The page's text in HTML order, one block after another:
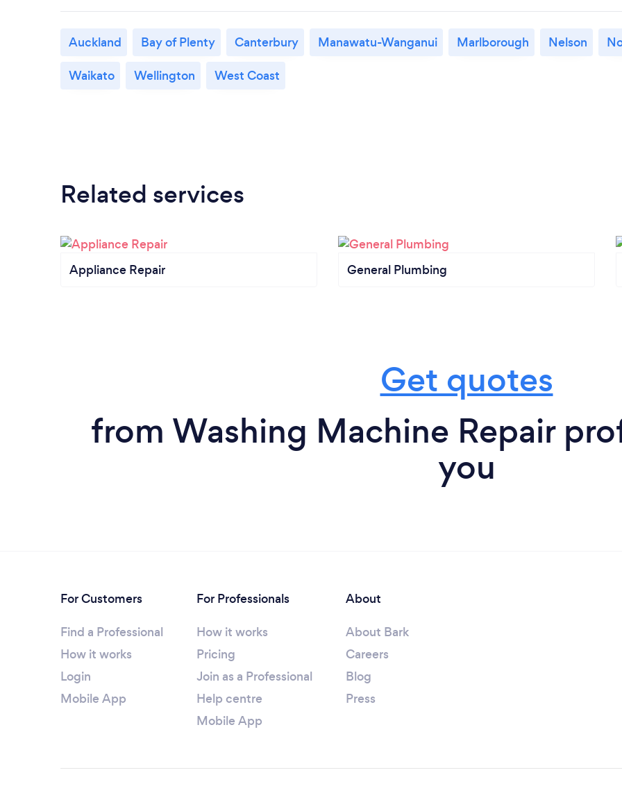
Auckland Bay of Plenty Canterbury Manawatu-Wanganui Marlborough Nelson
Waikato
Wellington West Coast
Related services
Appliance Repair General Plumbing
Get quotes
from Washing Machine Repair
you
For Customers
Find a Professional
How it works
Login
Mobile App
For Professionals
How it works
Pricing
Join as a Professional
Help centre
Mobile App
About
About Bark
Careers
Blog
Press